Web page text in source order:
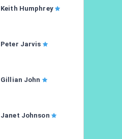
Keith Humphrey
Peter Jarvis
Gillian John
Janet Johnson